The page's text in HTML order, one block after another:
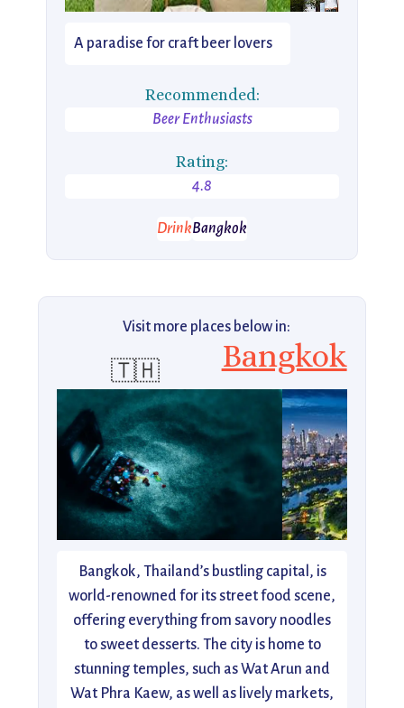
A paradise for craft beer lovers
Recommended:
Beer Enthusiasts
Rating:
4.8
DrinkBangkok
Visit more places below in:
🇹🇭 Bangkok
Bangkok, Thailand’s bustling capital, is
world-renowned for its street food scene,
offering everything from savory noodles
to sweet desserts. The city is home to
stunning temples, such as Wat Arun and
Wat Phra Kaew, as well as lively markets,